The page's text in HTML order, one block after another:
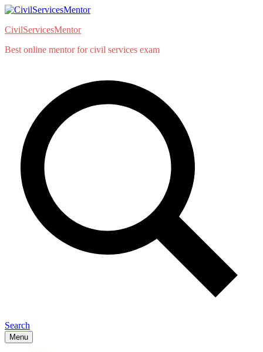
Skip
content
CivilServicesMentor
Best online mentor for civil services exam
Search
Menu